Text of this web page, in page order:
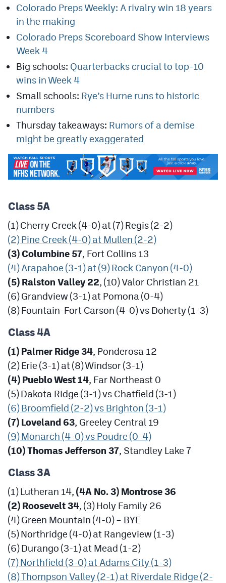
HockeyMountainHigh.com
MileHighLife.com
Contest Rules
Privacy Policy
Colorado Preps Weekly: A rivalry win 18 years
in the making
Colorado Preps Scoreboard Show Interviews
Week 4
Big schools: Quarterbacks crucial to top-10
wins in Week 4
Small schools: Rye’s Hurne runs to historic
numbers
Thursday takeaways: Rumors of a demise
might be greatly exaggerated
Class 5A
(1) Cherry Creek (4-0) at (7) Regis (2-2)
(2) Pine Creek (4-0) at Mullen (2-2)
(3) Columbine 57, Fort Collins 13
(4) Arapahoe (3-1) at (9) Rock Canyon (4-0)
(5) Ralston Valley 22, (10) Valor Christian 21
(6) Grandview (3-1) at Pomona (0-4)
(8) Fountain-Fort Carson (4-0) vs Doherty (1-3)
Class 4A
(1) Palmer Ridge 34, Ponderosa 12
(2) Erie (3-1) at (8) Windsor (3-1)
(4) Pueblo West 14, Far Northeast 0
(5) Dakota Ridge (3-1) vs Chatfield (3-1)
(6) Broomfield (2-2) vs Brighton (3-1)
(7) Loveland 63, Greeley Central 19
(9) Monarch (4-0) vs Poudre (0-4)
(10) Thomas Jefferson 37, Standley Lake 7
Class 3A
(1) Lutheran 14, (4A No. 3) Montrose 36
(2) Roosevelt 34, (3) Holy Family 26
(4) Green Mountain (4-0) – BYE
(5) Northridge (4-0) at Rangeview (1-3)
(6) Durango (3-1) at Mead (1-2)
(7) Northfield (3-0) at Adams City (1-3)
(8) Thompson Valley (2-1) at Riverdale Ridge (2-